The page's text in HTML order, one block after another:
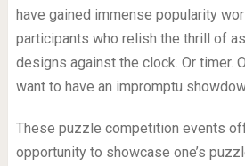
have gained immense popularity
participants who relish the thrill of
designs against the clock. Or timer.
want to have an impromptu
These puzzle competition events
opportunity to showcase one’s